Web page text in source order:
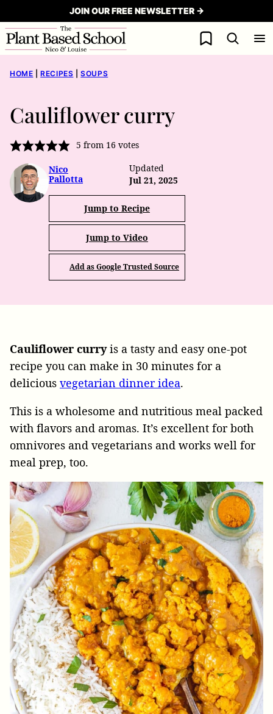
to
content
JOIN OUR FREE NEWSLETTER →
My Favorites
HOME RECIPES SOUPS
Cauliflower curry
5 from 16 votes
Nico
Pallotta
Updated
Jul 21, 2025
Jump to Recipe
Jump to Video
Add as Google Trusted Source
Cauliflower curryis a tasty and easy one-pot
recipe you can make in 30 minutes for a
delicious vegetarian dinner idea.
This is a wholesome and nutritious meal packed
with flavors and aromas. It’s excellent for both
omnivores and vegetarians and works well for
meal prep, too.